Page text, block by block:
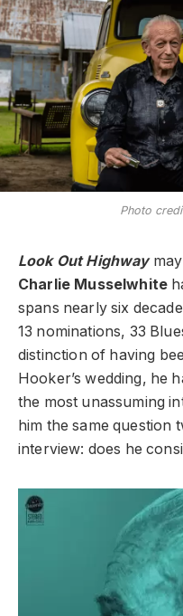
Photo
Look Out Highwaymay
Charlie Musselwhite
spans nearly six
13 nominations, 33
distinction of having
Hooker’s wedding, he
the most unassuming
him the same question
interview: does he